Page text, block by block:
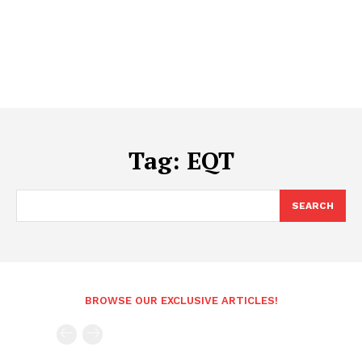
Tag: EQT
SEARCH
BROWSE OUR EXCLUSIVE ARTICLES!